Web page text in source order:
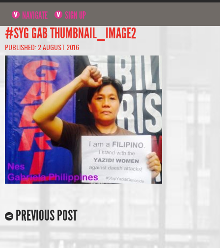
NAVIGATE SIGN UP
#SYG GAB THUMBNAIL_IMAGE2
PUBLISHED: 2 AUGUST 2016
PREVIOUS POST